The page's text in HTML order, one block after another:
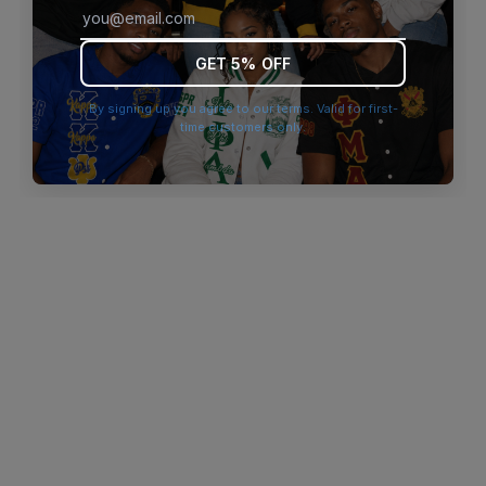
browser console for more information).
GET 5% OFF
By signing up you agree to our terms. Valid for first-
time customers only.